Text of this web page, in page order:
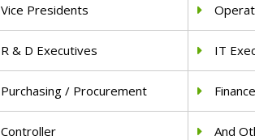
Vice Presidents
R & D Executives IT
Purchasing / Procurement
Controller And